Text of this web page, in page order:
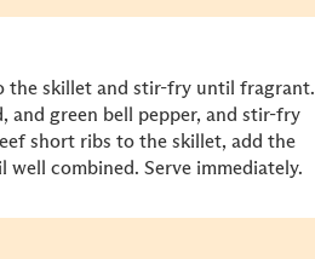
the skillet and stir-fry until fragrant.
and green bell pepper, and stir-fry
short ribs to the skillet, add the
combined. Serve immediately.